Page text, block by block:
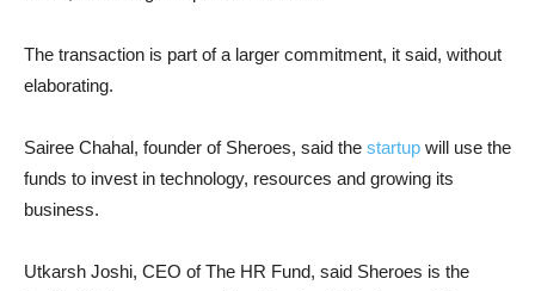
The transaction is part of a larger commitment, it said, without
elaborating.
Sairee Chahal, founder of Sheroes, said the startup will use the
funds to invest in technology, resources and growing its
business.
Utkarsh Joshi, CEO of The HR Fund, said Sheroes is the